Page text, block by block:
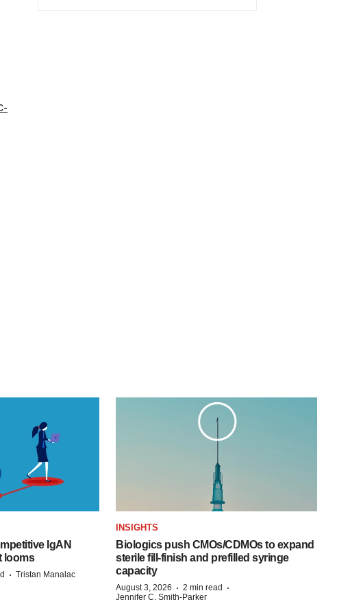
IgAN
looms
· Tristan Manalac
INSIGHTS
Biologics push CMOs/CDMOs to expand
sterile fill-finish and prefilled syringe
capacity
August 3, 2026 · 2 min read ·
Jennifer C. Smith-Parker